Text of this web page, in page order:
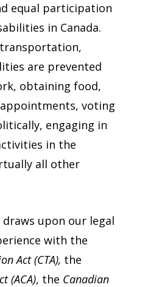
equal participation
in Canada.
are prevented
obtaining food,
voting
engaging in
in the
all other
draws upon our legal
with the
Act (CTA), the
(ACA), the Canadian